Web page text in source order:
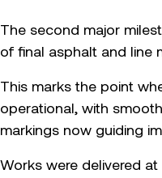
The second major
of final asphalt and line
This marks the point
operational, with
markings now guiding
Works were delivered